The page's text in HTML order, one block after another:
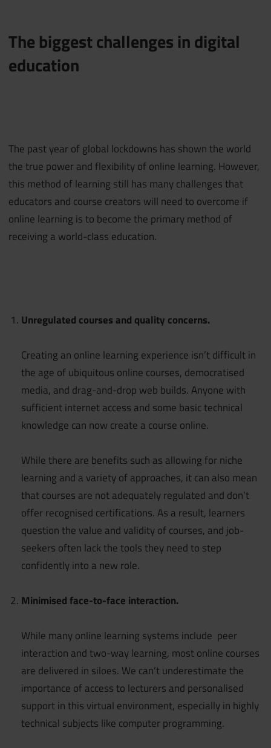
The biggest challenges in digital
education
The past year of global lockdowns has shown the world
the true power and flexibility of online learning. However,
this method of learning still has many challenges that
educators and course creators will need to overcome if
online learning is to become the primary method of
receiving a world-class education.
Unregulated courses and quality concerns.
Creating an online learning experience isn’t difficult in
the age of ubiquitous online courses, democratised
media, and drag-and-drop web builds. Anyone with
sufficient internet access and some basic technical
knowledge can now create a course online.
While there are benefits such as allowing for niche
learning and a variety of approaches, it can also mean
that courses are not adequately regulated and don’t
offer recognised certifications. As a result, learners
question the value and validity of courses, and job-
seekers often lack the tools they need to step
confidently into a new role.
Minimised face-to-face interaction.
While many online learning systems include peer
interaction and two-way learning, most online courses
are delivered in siloes. We can’t underestimate the
importance of access to lecturers and personalised
support in this virtual environment, especially in highly
technical subjects like computer programming.